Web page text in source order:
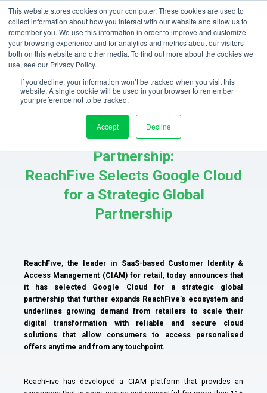
This website stores cookies on your computer. These cookies are used to
collect information about how you interact with our website and allow us to
remember you. We use this information in order to improve and customize
your browsing experience and for analytics and metrics about our visitors
both on this website and other media. To find out more about the cookies we
use, see our Privacy Policy.
If you decline, your information won’t be tracked when you visit this
website. A single cookie will be used in your browser to remember
your preference not to be tracked.
Accept Decline
ReachFive x Google Cloud
Partnership:
ReachFive Selects Google Cloud
for a Strategic Global
Partnership
ReachFive, the leader in SaaS-based Customer Identity &
Access Management (CIAM) for retail, today announces that
it has selected Google Cloud for a strategic global
partnership that further expands ReachFive’s ecosystem and
underlines growing demand from retailers to scale their
digital transformation with reliable and secure cloud
solutions that allow consumers to access personalised
offers anytime and from any touchpoint.
ReachFive has developed a CIAM platform that provides an